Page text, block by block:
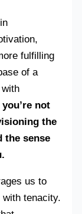
fulfilling
of a
not
the
the sense
us to
tenacity.